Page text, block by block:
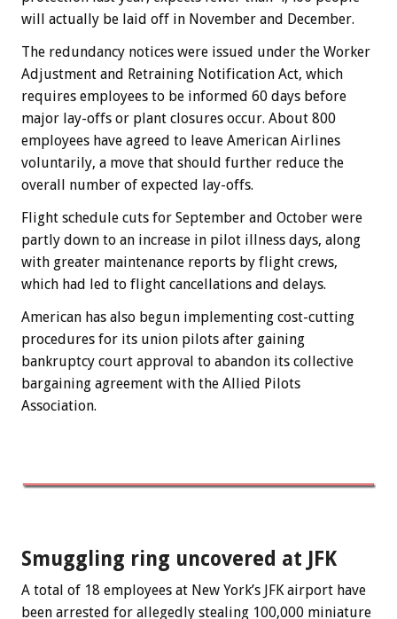
will actually be laid off in November and December.
The redundancy notices were issued under the Worker
Adjustment and Retraining Notification Act, which
requires employees to be informed 60 days before
major lay-offs or plant closures occur. About 800
employees have agreed to leave American Airlines
voluntarily, a move that should further reduce the
overall number of expected lay-offs.
Flight schedule cuts for September and October were
partly down to an increase in pilot illness days, along
with greater maintenance reports by flight crews,
which had led to flight cancellations and delays.
American has also begun implementing cost-cutting
procedures for its union pilots after gaining
bankruptcy court approval to abandon its collective
bargaining agreement with the Allied Pilots
Association.
Smuggling ring uncovered at JFK
A total of 18 employees at New York’s JFK airport have
been arrested for allegedly stealing 100,000 miniature